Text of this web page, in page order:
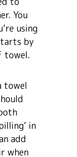
You
using
by
towel.
towel
in
add
when